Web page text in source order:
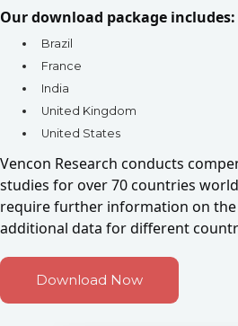
Our download package includes:
Brazil
France
India
United Kingdom
United States
Vencon Research conducts
studies for over 70 countries
require further information on
additional data for different
Download Now